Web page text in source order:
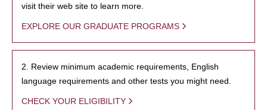
visit their web site to learn more.
EXPLORE OUR GRADUATE PROGRAMS
2. Review minimum academic requirements, English
language requirements and other tests you might need.
CHECK YOUR ELIGIBILITY